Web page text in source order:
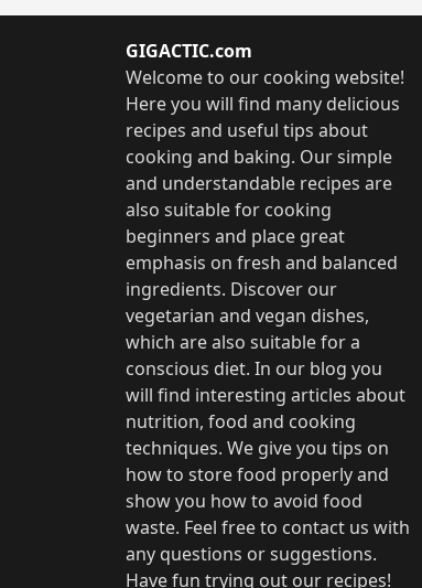
GIGACTIC.com
Welcome to our cooking website!
Here you will find many delicious
recipes and useful tips about
cooking and baking. Our simple
and understandable recipes are
also suitable for cooking
beginners and place great
emphasis on fresh and balanced
ingredients. Discover our
vegetarian and vegan dishes,
which are also suitable for a
conscious diet. In our blog you
will find interesting articles about
nutrition, food and cooking
techniques. We give you tips on
how to store food properly and
show you how to avoid food
waste. Feel free to contact us with
any questions or suggestions.
Have fun trying out our recipes!